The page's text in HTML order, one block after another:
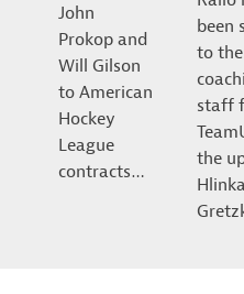
John
Prokop and
Will Gilson
to American
Hockey
League
contracts…
been
to the
staff
the